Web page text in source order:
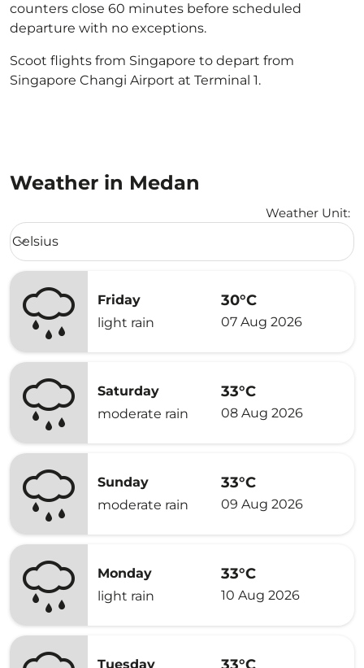
counters close 60 minutes before scheduled
departure with no exceptions.
Scoot flights from Singapore to depart from
Singapore Changi Airport at Terminal 1.
Weather in Medan
Weather Unit:
Weather unit option Celsius Selected
Celsius
keyboard_arrow_down
Friday
light rain
30°C
07 Aug 2026
Saturday
moderate rain
33°C
08 Aug 2026
Sunday
moderate rain
33°C
09 Aug 2026
Monday
light rain
33°C
10 Aug 2026
Tuesday 33°C